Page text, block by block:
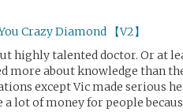
Crazy Diamond 【V2】
highly talented doctor. Or at
more about knowledge than
except Vic made serious
a lot of money for people